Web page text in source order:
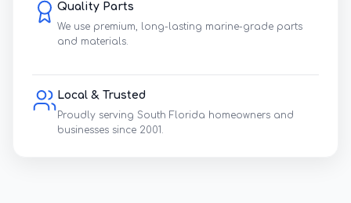
Quality Parts
We use premium, long-lasting marine-grade parts
and materials.
Local & Trusted
Proudly serving South Florida homeowners and
businesses since 2001.